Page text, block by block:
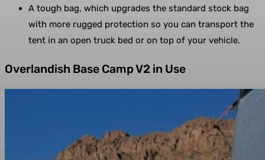
A tough bag, which upgrades the standard stock bag
with more rugged protection so you can transport the
tent in an open truck bed or on top of your vehicle.
Overlandish Base Camp V2 in Use